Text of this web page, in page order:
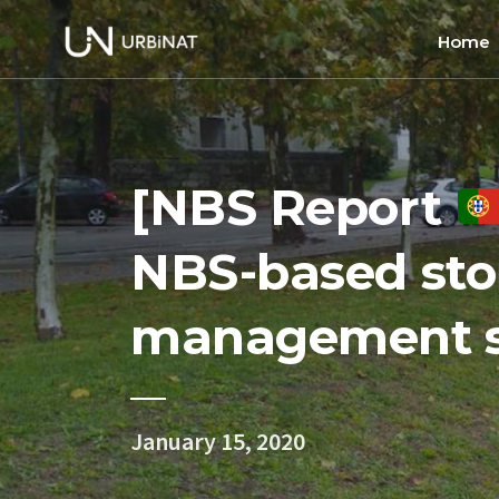
Home
Home
About
Ethics
[NBS Report
NBS-based
management
January 15, 2020